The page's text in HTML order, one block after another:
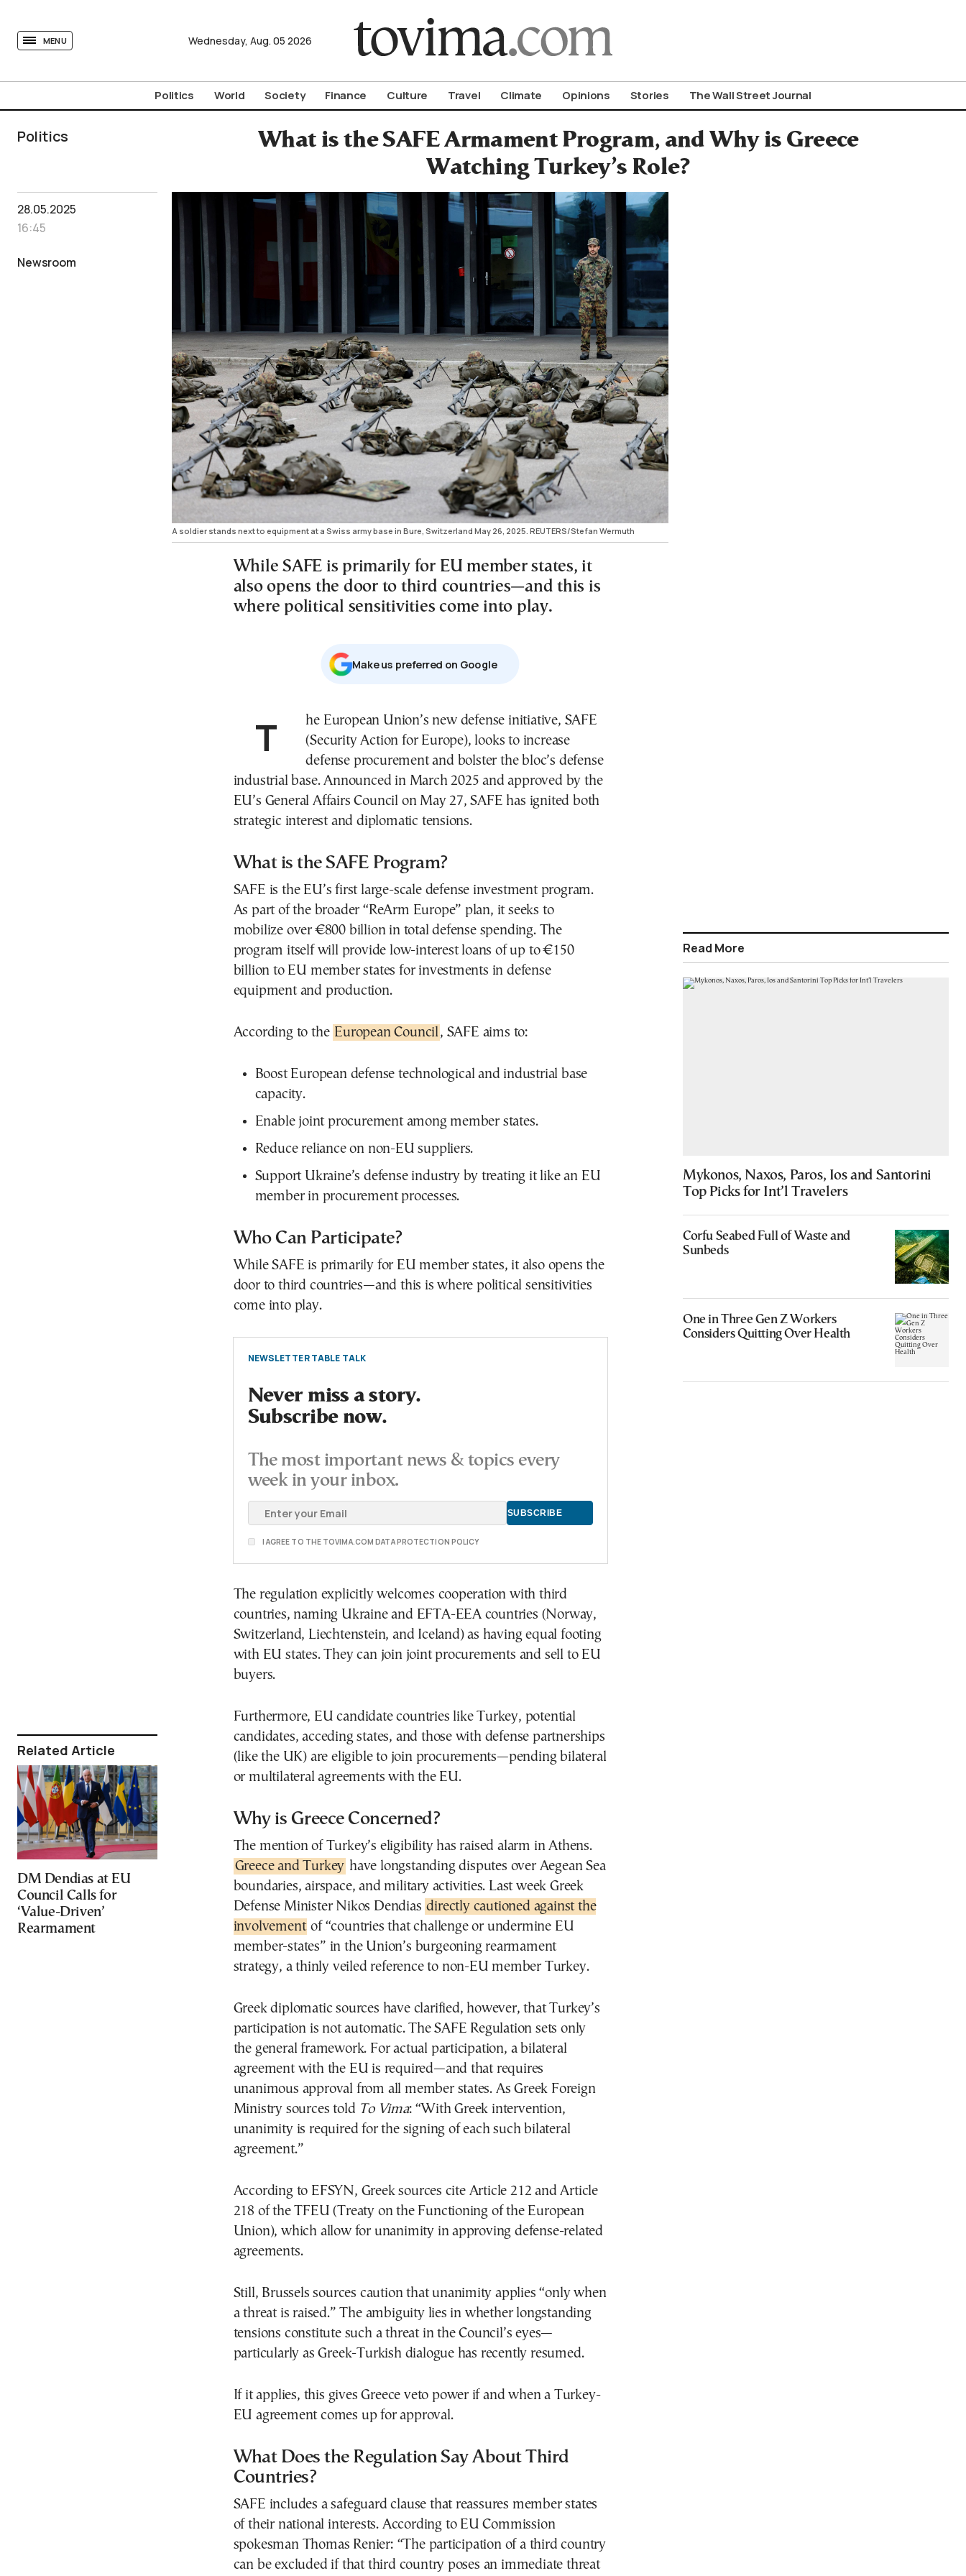
MENU Wednesday, Aug. 05 2026
Politics World Society Finance Culture Travel Climate Opinions Stories The Wall Street Journal
Politics
What is the SAFE Armament Program, and Why is Greece
Watching Turkey’s Role?
28.05.2025
16:45
Newsroom
Related Article
DM Dendias at EU
Council Calls for
‘Value-Driven’
Rearmament
A soldier stands next to equipment at a Swiss army base in Bure, Switzerland May 26, 2025. REUTERS/Stefan Wermuth
While SAFE is primarily for EU member states, it
also opens the door to third countries—and this is
where political sensitivities come into play.
Μake us preferred on Google
The European Union’s new defense initiative, SAFE
(Security Action for Europe), looks to increase
defense procurement and bolster the bloc’s defense
industrial base. Announced in March 2025 and approved by the
EU’s General Affairs Council on May 27, SAFE has ignited both
strategic interest and diplomatic tensions.
What is the SAFE Program?
SAFE is the EU’s first large-scale defense investment program.
As part of the broader “ReArm Europe” plan, it seeks to
mobilize over €800 billion in total defense spending. The
program itself will provide low-interest loans of up to €150
billion to EU member states for investments in defense
equipment and production.
According to the European Council , SAFE aims to:
Boost European defense technological and industrial base
capacity.
Enable joint procurement among member states.
Reduce reliance on non-EU suppliers.
Support Ukraine’s defense industry by treating it like an EU
member in procurement processes.
Who Can Participate?
While SAFE is primarily for EU member states, it also opens the
door to third countries—and this is where political sensitivities
come into play.
NEWSLETTER TABLE TALK
Never miss a story.
Subscribe now.
The most important news & topics every
week in your inbox.
I AGREE TO THE TOVIMA.COM DATA PROTECTION POLICY
The regulation explicitly welcomes cooperation with third
countries, naming Ukraine and EFTA-EEA countries (Norway,
Switzerland, Liechtenstein, and Iceland) as having equal footing
with EU states. They can join joint procurements and sell to EU
buyers.
Furthermore, EU candidate countries like Turkey, potential
candidates, acceding states, and those with defense partnerships
(like the UK) are eligible to join procurements—pending bilateral
or multilateral agreements with the EU.
Why is Greece Concerned?
The mention of Turkey’s eligibility has raised alarm in Athens.
Greece and Turkey have longstanding disputes over Aegean Sea
boundaries, airspace, and military activities. Last week Greek
Defense Minister Nikos Dendias directly cautioned against the
involvement of “countries that challenge or undermine EU
member-states” in the Union’s burgeoning rearmament
strategy, a thinly veiled reference to non-EU member Turkey.
Greek diplomatic sources have clarified, however, that Turkey’s
participation is not automatic. The SAFE Regulation sets only
the general framework. For actual participation, a bilateral
agreement with the EU is required—and that requires
unanimous approval from all member states. As Greek Foreign
Ministry sources told To Vima: “With Greek intervention,
unanimity is required for the signing of each such bilateral
agreement.”
According to EFSYN, Greek sources cite Article 212 and Article
218 of the TFEU (Treaty on the Functioning of the European
Union), which allow for unanimity in approving defense-related
agreements.
Still, Brussels sources caution that unanimity applies “only when
a threat is raised.” The ambiguity lies in whether longstanding
tensions constitute such a threat in the Council’s eyes—
particularly as Greek-Turkish dialogue has recently resumed.
If it applies, this gives Greece veto power if and when a Turkey-
EU agreement comes up for approval.
What Does the Regulation Say About Third
Countries?
SAFE includes a safeguard clause that reassures member states
of their national interests. According to EU Commission
spokesman Thomas Renier: “The participation of a third country
can be excluded if that third country poses an immediate threat
Read More
Mykonos, Naxos, Paros, Ios and Santorini
Top Picks for Int’l Travelers
Corfu Seabed Full of Waste and
Sunbeds
One in Three Gen Z Workers
Considers Quitting Over Health